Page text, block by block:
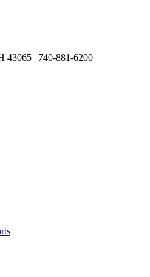
43065 | 740-881-6200